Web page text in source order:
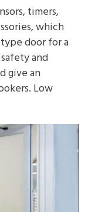
timers,
which
door for a
and
give an
Low